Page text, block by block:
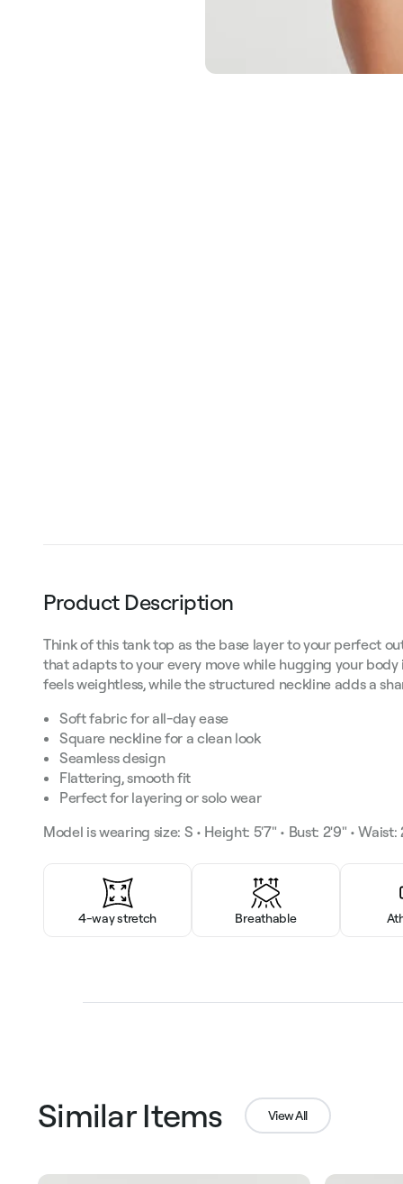
Product Description
Think of this tank top as the base layer to your perfect
that adapts to your every move while hugging your
feels weightless, while the structured neckline adds a
Soft fabric for all-day ease
Square neckline for a clean look
Seamless design
Flattering, smooth fit
Perfect for layering or solo wear
Model is wearing size: S • Height: 5'7" • Bust: 2'9" • Waist:
4-way stretch Breathable
Similar Items View All